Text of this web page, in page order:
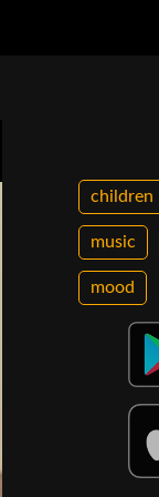
children
music
mood